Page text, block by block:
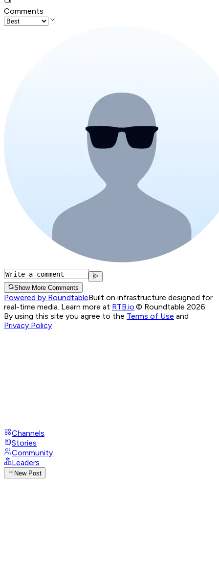
Comments
Show More Comments
Powered by RoundtableBuilt on infrastructure designed for
real-time media. Learn more at RTB.io.© Roundtable 2026.
By using this site you agree to the Terms of Use and
Privacy Policy
Channels
Stories
Community
Leaders
New Post